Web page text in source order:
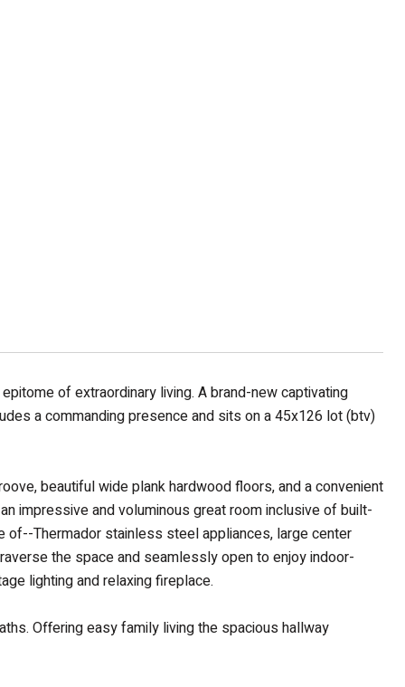
of extraordinary living. A brand-new captivating
a commanding presence and sits on a 45x126 lot (btv)
beautiful wide plank hardwood floors, and a convenient
impressive and voluminous great room inclusive of built-
of--Thermador stainless steel appliances, large center
the space and seamlessly open to enjoy indoor-
lighting and relaxing fireplace.
Offering easy family living the spacious hallway